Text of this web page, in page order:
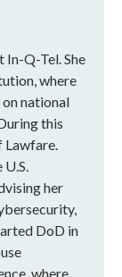
In-Q-Tel. She
where
national
this
Lawfare.
her
DoD in
where